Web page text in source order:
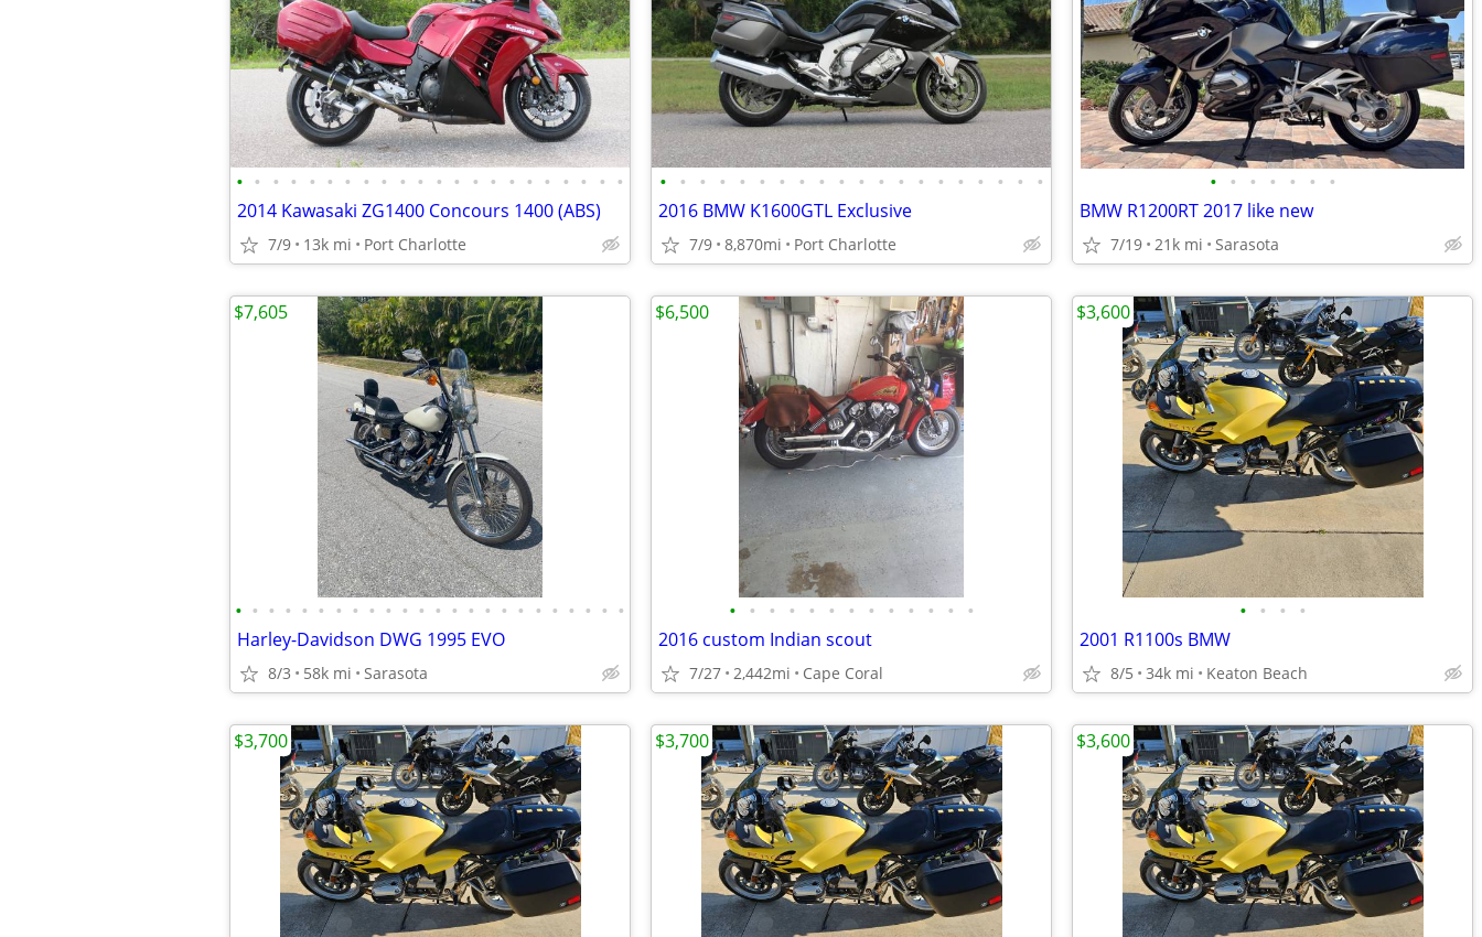
• • • • • • • • • • • • • • • • • • • • • •
2014 Kawasaki ZG1400 Concours 1400 (ABS)
7/9 13k mi Port Charlotte
• • • • • • • • • • • • • • • • • • • •
2016 BMW K1600GTL Exclusive
7/9 8,870mi Port Charlotte
• • • • • • •
BMW R1200RT 2017 like new
7/19 21k mi Sarasota
• • • • • • • • • • • • • • • • • • • • • • • •
Harley-Davidson DWG 1995 EVO
8/3 58k mi Sarasota
$7,605
• • • • • • • • • • • • •
2016 custom Indian scout
7/27 2,442mi Cape Coral
$6,500
• • • •
2001 R1100s BMW
8/5 34k mi Keaton Beach
$3,600
$3,700 $3,700 $3,600